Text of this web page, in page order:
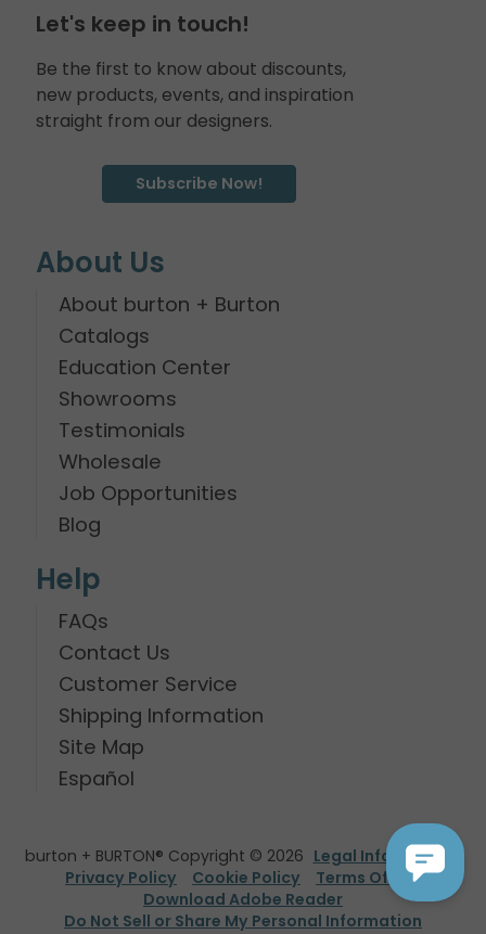
Let's keep in touch!
Be the first to know about discounts,
new products, events, and inspiration
straight from our designers.
Subscribe Now!
About Us
About burton + Burton
Catalogs
Education Center
Showrooms
Testimonials
Wholesale
Job Opportunities
Blog
Help
FAQs
Contact Us
Customer Service
Shipping Information
Site Map
Español
burton + BURTON® Copyright © 2026 Legal Information
Privacy Policy
Cookie Policy
Terms Of Use
Download Adobe Reader
Do Not Sell or Share My Personal Information